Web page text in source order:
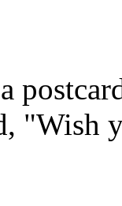
"Wish